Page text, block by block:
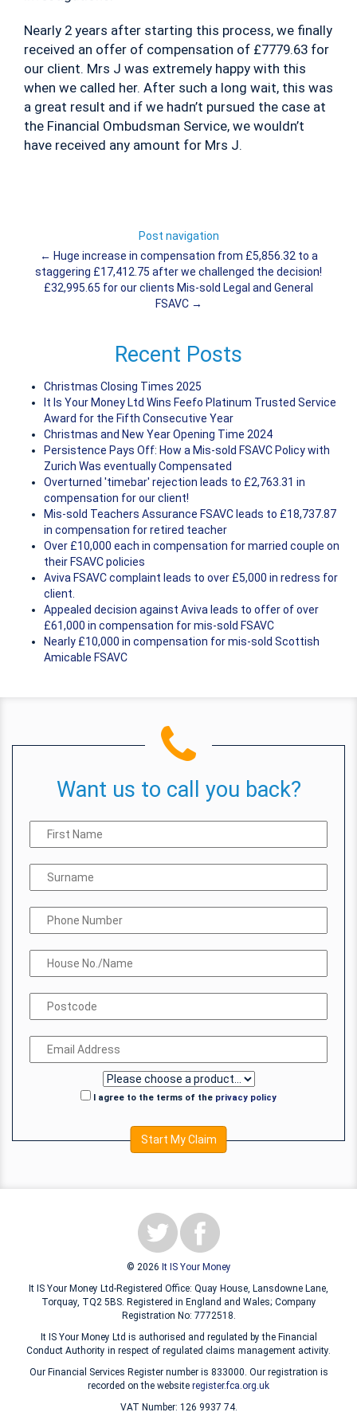
Nearly 2 years after starting this process, we finally
received an offer of compensation of £7779.63 for
our client. Mrs J was extremely happy with this
when we called her. After such a long wait, this was
a great result and if we hadn’t pursued the case at
the Financial Ombudsman Service, we wouldn’t
have received any amount for Mrs J.
Post navigation
← Huge increase in compensation from £5,856.32 to a
staggering £17,412.75 after we challenged the decision!
£32,995.65 for our clients Mis-sold Legal and General
FSAVC →
Recent Posts
Christmas Closing Times 2025
It Is Your Money Ltd Wins Feefo Platinum Trusted Service
Award for the Fifth Consecutive Year
Christmas and New Year Opening Time 2024
Persistence Pays Off: How a Mis-sold FSAVC Policy with
Zurich Was eventually Compensated
Overturned 'timebar' rejection leads to £2,763.31 in
compensation for our client!
Mis-sold Teachers Assurance FSAVC leads to £18,737.87
in compensation for retired teacher
Over £10,000 each in compensation for married couple on
their FSAVC policies
Aviva FSAVC complaint leads to over £5,000 in redress for
client.
Appealed decision against Aviva leads to offer of over
£61,000 in compensation for mis-sold FSAVC
Nearly £10,000 in compensation for mis-sold Scottish
Amicable FSAVC
Want us to call you back?
I agree to the terms of the privacy policy
Start My Claim
© 2026 It IS Your Money
It IS Your Money Ltd-Registered Office: Quay House, Lansdowne Lane,
Torquay, TQ2 5BS. Registered in England and Wales; Company
Registration No: 7772518.
It IS Your Money Ltd is authorised and regulated by the Financial
Conduct Authority in respect of regulated claims management activity.
Our Financial Services Register number is 833000. Our registration is
recorded on the website register.fca.org.uk
VAT Number: 126 9937 74.